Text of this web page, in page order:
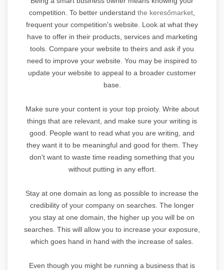
competition. To better understand the keresőmarket
frequent your competition's website. Look at what they
have to offer in their products, services and marketing
tools. Compare your website to theirs and ask if you
need to improve your website. You may be inspired to
update your website to appeal to a broader customer
base.
Make sure your content is your top proioty. Write about
things that are relevant, and make sure your writing is
good. People want to read what you are writing, and
they want it to be meaningful and good for them. They
don't want to waste time reading something that you
without putting in any effort.
Stay at one domain as long as possible to increase the
credibility of your company on searches. The longer
you stay at one domain, the higher up you will be on
searches. This will allow you to increase your exposure,
which goes hand in hand with the increase of sales.
Even though you might be running a business that is